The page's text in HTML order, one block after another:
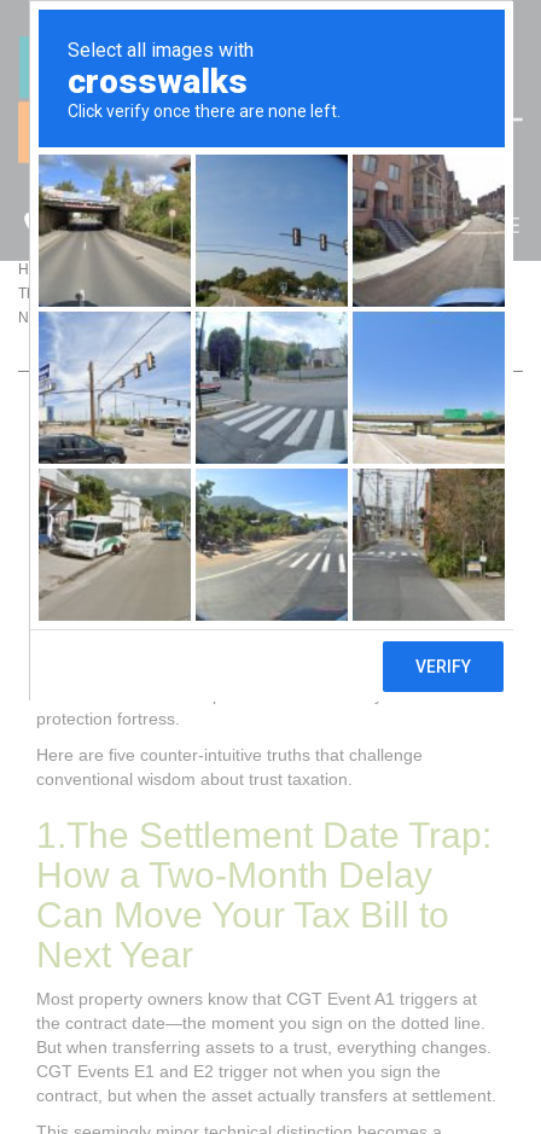
(07) 5512 6106
BLOG
Home
The Hidden Traps of Moving Assets Into Trusts: What Your Accountant Might
Not Tell You
THE HIDDEN TRAPS OF MOVING ASSETS
INTO TRUSTS: WHAT YOUR ACCOUNTANT
MIGHT NOT TELL YOU
Trusts are the Swiss Army knife of asset protection—
versatile, reliable, and widely recommended. But what
happens when the tax consequences of moving assets in,
out, and between trusts turn out to be far more treacherous
than the brochure suggested? The sources reveal a
landscape where timing nuances can shift tax liabilities
between years, where well-meaning funding arrangements
can backfire spectacularly, and where the very argument
used to claim tax exemptions can dismantle your asset
protection fortress.
Here are five counter-intuitive truths that challenge
conventional wisdom about trust taxation.
1.The Settlement Date Trap:
How a Two-Month Delay
Can Move Your Tax Bill to
Next Year
Most property owners know that CGT Event A1 triggers at
the contract date—the moment you sign on the dotted line.
But when transferring assets to a trust, everything changes.
CGT Events E1 and E2 trigger not when you sign the
contract, but when the asset actually transfers at settlement.